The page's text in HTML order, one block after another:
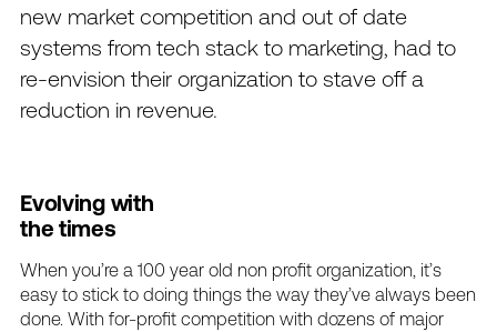
new market competition and out of date
systems from tech stack to marketing, had to
re-envision their organization to stave off a
reduction in revenue.
Evolving with
the times
When you’re a 100 year old non profit organization, it’s
easy to stick to doing things the way they’ve always been
done. With for-profit competition with dozens of major